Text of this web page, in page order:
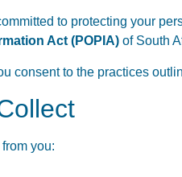
to protecting your
Act (POPIA) of South
consent to the practices
you: